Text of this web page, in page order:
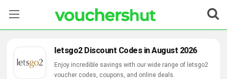
Categories
letsgo2 Discount Codes in August 2026
Enjoy incredible savings with our wide range of letsgo2
voucher codes, coupons, and online deals.